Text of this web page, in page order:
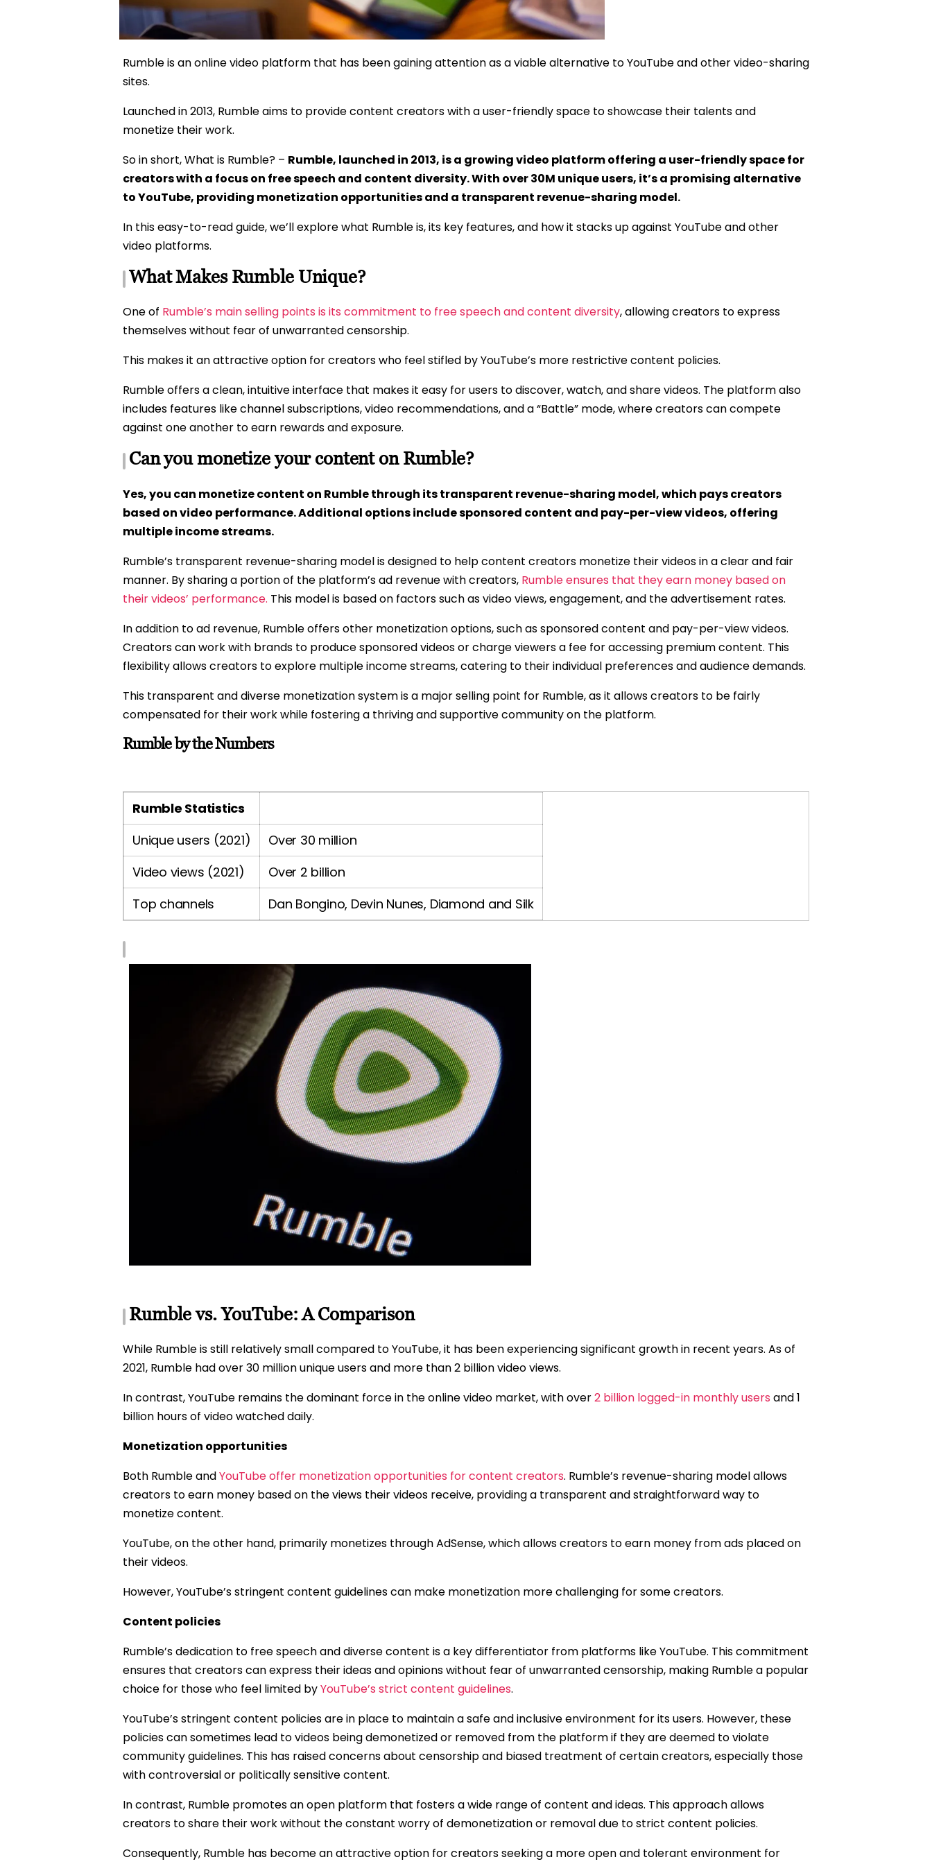
Rumble is an online video platform that has been gaining attention as a viable alternative to YouTube and other video-sharing
sites.
Launched in 2013, Rumble aims to provide content creators with a user-friendly space to showcase their talents and
monetize their work.
So in short, What is Rumble? – Rumble, launched in 2013, is a growing video platform offering a user-friendly space for
creators with a focus on free speech and content diversity. With over 30M unique users, it’s a promising alternative
to YouTube, providing monetization opportunities and a transparent revenue-sharing model.
In this easy-to-read guide, we’ll explore what Rumble is, its key features, and how it stacks up against YouTube and other
video platforms.
What Makes Rumble Unique?
One of Rumble’s main selling points is its commitment to free speech and content diversity, allowing creators to express
themselves without fear of unwarranted censorship.
This makes it an attractive option for creators who feel stifled by YouTube’s more restrictive content policies.
Rumble offers a clean, intuitive interface that makes it easy for users to discover, watch, and share videos. The platform also
includes features like channel subscriptions, video recommendations, and a “Battle” mode, where creators can compete
against one another to earn rewards and exposure.
Can you monetize your content on Rumble?
Yes, you can monetize content on Rumble through its transparent revenue-sharing model, which pays creators
based on video performance. Additional options include sponsored content and pay-per-view videos, offering
multiple income streams.
Rumble’s transparent revenue-sharing model is designed to help content creators monetize their videos in a clear and fair
manner. By sharing a portion of the platform’s ad revenue with creators, Rumble ensures that they earn money based on
their videos’ performance. This model is based on factors such as video views, engagement, and the advertisement rates.
In addition to ad revenue, Rumble offers other monetization options, such as sponsored content and pay-per-view videos.
Creators can work with brands to produce sponsored videos or charge viewers a fee for accessing premium content. This
flexibility allows creators to explore multiple income streams, catering to their individual preferences and audience demands.
This transparent and diverse monetization system is a major selling point for Rumble, as it allows creators to be fairly
compensated for their work while fostering a thriving and supportive community on the platform.
Rumble by the Numbers
Rumble Statistics
Unique users (2021)
Over 30 million
Video views (2021)
Over 2 billion
Top channels
Dan Bongino, Devin Nunes, Diamond and Silk
Rumble vs. YouTube: A Comparison
While Rumble is still relatively small compared to YouTube, it has been experiencing significant growth in recent years. As of
2021, Rumble had over 30 million unique users and more than 2 billion video views.
In contrast, YouTube remains the dominant force in the online video market, with over2 billion logged-in monthly users and 1
billion hours of video watched daily.
Monetization opportunities
Both Rumble andYouTube offer monetization opportunities for content creators. Rumble’s revenue-sharing model allows
creators to earn money based on the views their videos receive, providing a transparent and straightforward way to
monetize content.
YouTube, on the other hand, primarily monetizes through AdSense, which allows creators to earn money from ads placed on
their videos.
However, YouTube’s stringent content guidelines can make monetization more challenging for some creators.
Content policies
Rumble’s dedication to free speech and diverse content is a key differentiator from platforms like YouTube. This commitment
ensures that creators can express their ideas and opinions without fear of unwarranted censorship, making Rumble a popular
choice for those who feel limited byYouTube’s strict content guidelines.
YouTube’s stringent content policies are in place to maintain a safe and inclusive environment for its users. However, these
policies can sometimes lead to videos being demonetized or removed from the platform if they are deemed to violate
community guidelines. This has raised concerns about censorship and biased treatment of certain creators, especially those
with controversial or politically sensitive content.
In contrast, Rumble promotes an open platform that fosters a wide range of content and ideas. This approach allows
creators to share their work without the constant worry of demonetization or removal due to strict content policies.
Consequently, Rumble has become an attractive option for creators seeking a more open and tolerant environment for